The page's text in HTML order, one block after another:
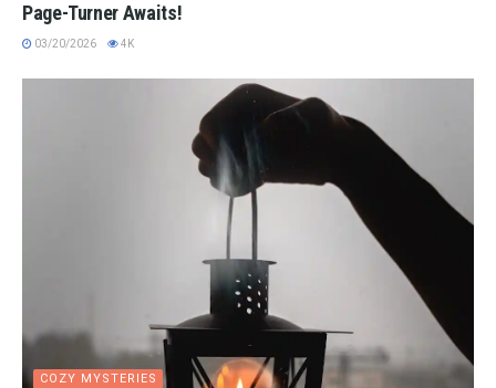
Page-Turner Awaits!
03/20/2026 4K
COZY MYSTERIES